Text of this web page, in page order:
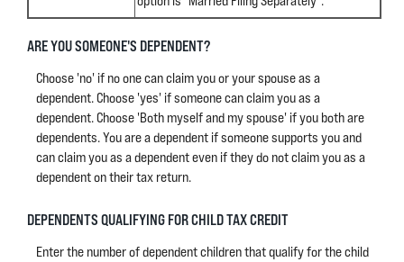
ARE YOU SOMEONE'S DEPENDENT?
Choose 'no' if no one can claim you or your spouse as a
dependent. Choose 'yes' if someone can claim you as a
dependent. Choose 'Both myself and my spouse' if you both are
dependents. You are a dependent if someone supports you and
can claim you as a dependent even if they do not claim you as a
dependent on their tax return.
DEPENDENTS QUALIFYING FOR CHILD TAX CREDIT
Enter the number of dependent children that qualify for the child